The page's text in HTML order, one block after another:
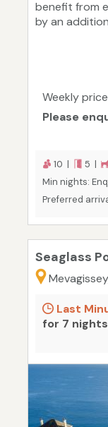
benefit from
by an
Weekly
Please
10 | 5 |
Min nights:
Preferred
Seaglass
Last
for 7